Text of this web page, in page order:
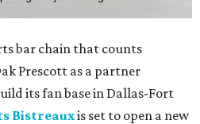
bar chain that counts
Prescott as a partner
its fan base in Dallas-Fort
Bistreauxis set to open a new